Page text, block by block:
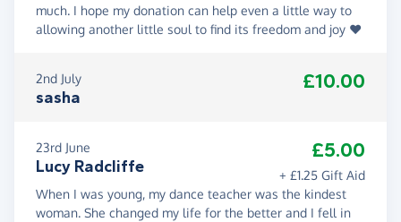
much. I hope my donation can help even a little way to
allowing another little soul to find its freedom and joy ❤️
2nd July
sasha
£10.00
23rd June
Lucy Radcliffe
£5.00
+ £1.25 Gift Aid
When I was young, my dance teacher was the kindest
woman. She changed my life for the better and I fell in